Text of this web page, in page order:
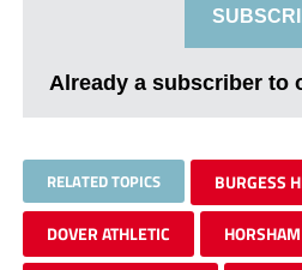
Already a subscriber to
RELATED TOPICS BURGESS
DOVER ATHLETIC HORSHAM